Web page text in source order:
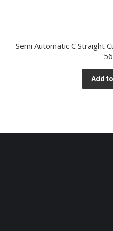
Semi Automatic C Straight
Add